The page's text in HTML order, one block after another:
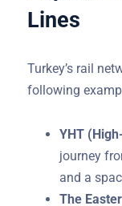
Lines
Turkey’s rail
The following
YHT
The
outlets,
The